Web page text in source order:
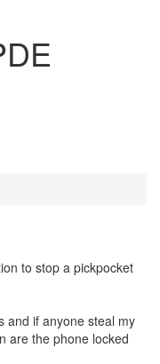
to stop a pickpocket
and if anyone steal my
are the phone locked